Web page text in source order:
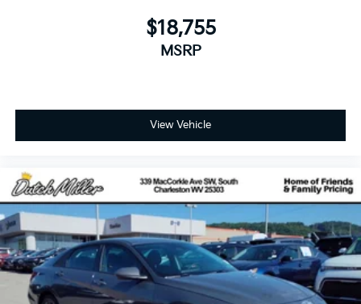
$18,755
MSRP
View Vehicle